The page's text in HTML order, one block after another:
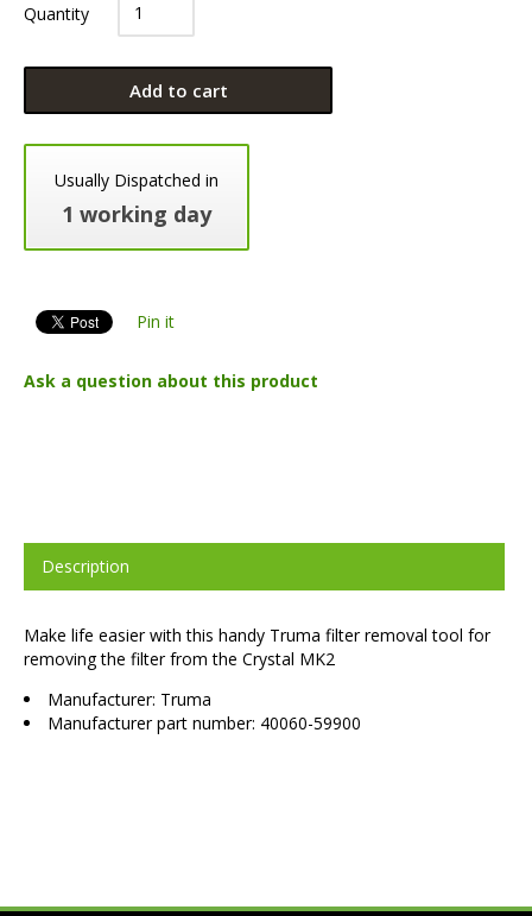
Quantity
Add to cart
Usually Dispatched in
1 working day
Pin it
Ask a question about this product
Description
Make life easier with this handy Truma filter removal tool for
removing the filter from the Crystal MK2
Manufacturer: Truma
Manufacturer part number: 40060-59900